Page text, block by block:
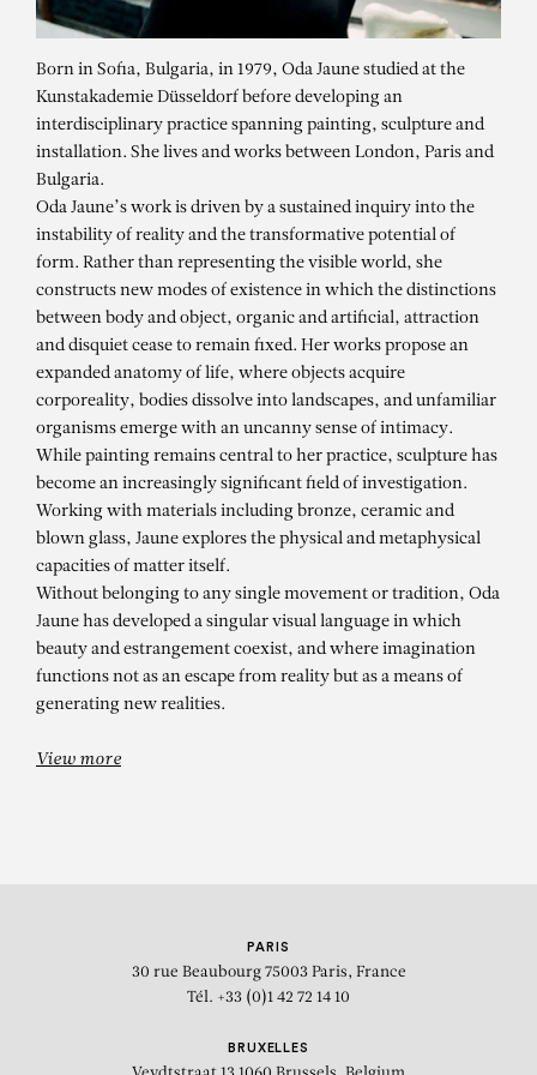
ODA JAUNE
Bleu
Born in Sofia, Bulgaria, in 1979, Oda Jaune studied at the
Kunstakademie Düsseldorf before developing an
interdisciplinary practice spanning painting, sculpture and
installation. She lives and works between London, Paris and
Bulgaria.
Oda Jaune’s work is driven by a sustained inquiry into the
instability of reality and the transformative potential of
form. Rather than representing the visible world, she
constructs new modes of existence in which the distinctions
between body and object, organic and artificial, attraction
and disquiet cease to remain fixed. Her works propose an
expanded anatomy of life, where objects acquire
corporeality, bodies dissolve into landscapes, and unfamiliar
organisms emerge with an uncanny sense of intimacy.
While painting remains central to her practice, sculpture has
become an increasingly significant field of investigation.
Working with materials including bronze, ceramic and
blown glass, Jaune explores the physical and metaphysical
capacities of matter itself.
Without belonging to any single movement or tradition, Oda
Jaune has developed a singular visual language in which
beauty and estrangement coexist, and where imagination
functions not as an escape from reality but as a means of
generating new realities.
View more
PARIS
30 rue Beaubourg 75003 Paris, France
Tél. +33 (0)1 42 72 14 10
BRUXELLES